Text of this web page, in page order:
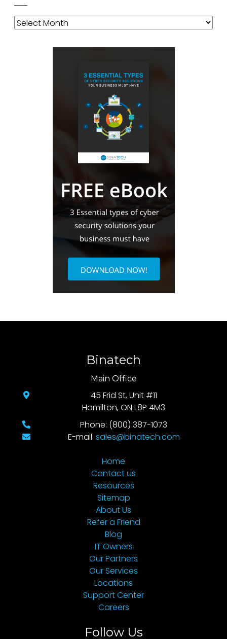
Archives
Binatech
Main Office
45 Frid St, Unit #11
Hamilton, ON L8P 4M3
Phone: (800) 387-1073
E-mail: sales@binatech.com
Home
Contact us
Resources
Sitemap
About Us
Refer a Friend
Blog
IT Owners
Our Partners
Our Services
Locations
Support Center
Careers
Follow Us